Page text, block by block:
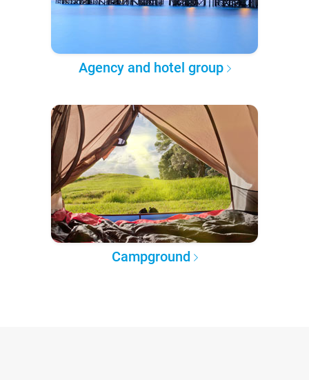
Agency and hotel group
Campground